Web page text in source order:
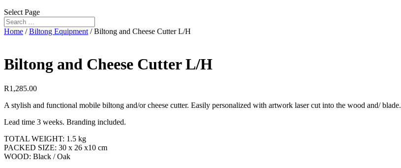
Select Page
Home /Biltong Equipment / Biltong and Cheese Cutter L/H
Biltong and Cheese Cutter L/H
R1,285.00
A stylish and functional mobile biltong and/or cheese cutter. Easily personalized with artwork laser cut into the wood and/ blade.
Lead time 3 weeks. Branding included.
TOTAL WEIGHT: 1.5 kg
PACKED SIZE: 30 x 26 x10 cm
WOOD: Black / Oak